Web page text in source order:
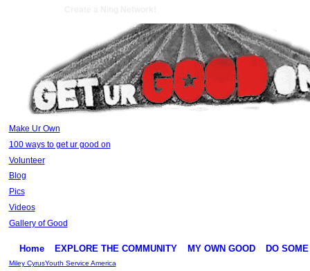
Make Ur Own
100 ways to get ur good on
Volunteer
Blog
Pics
Videos
Gallery of Good
Home EXPLORE THE COMMUNITY MY OWN GOOD DO
Miley CyrusYouth Service America